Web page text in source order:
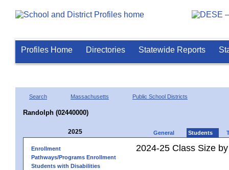
Profiles Home Directories Statewide Reports
Search Massachusetts Public School Districts
Randolph (02440000)
2025 General Students
Enrollment
Pathways/Programs Enrollment
Students with Disabilities
2024-25 Class Size